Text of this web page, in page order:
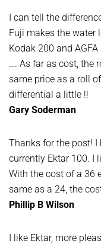
I can tell the
Fuji makes the water
Kodak 200 and
…. As far as cost, the
same price as a roll
differential a little !!
Gary Soderman
Thanks for the post!
currently Ektar 100. I
With the cost of a 36
same as a 24, the
Phillip B Wilson
I like Ektar, more